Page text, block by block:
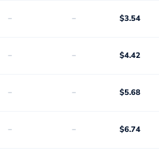
- - $3.54
- - $4.42
- - $5.68
- - $6.74